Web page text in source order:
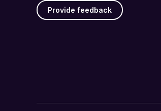
Provide feedback